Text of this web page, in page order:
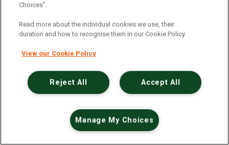
Choices”.
Read more about the individual cookies we use, their
duration and how to recognise them in our Cookie Policy.
View our Cookie Policy
Accept All
Reject All
Manage My Choices